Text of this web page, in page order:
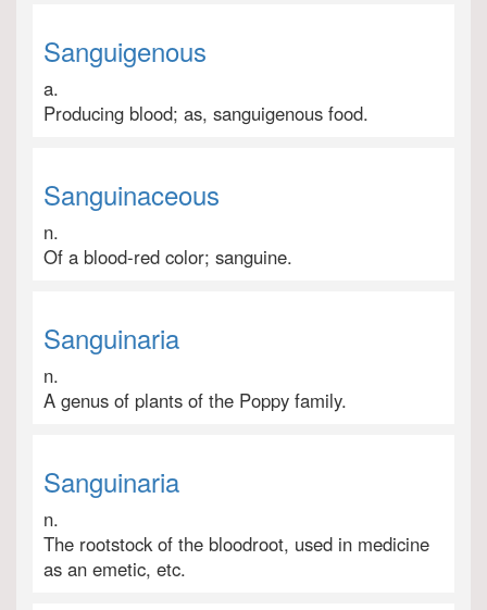
Sanguigenous
a.
Producing blood; as, sanguigenous food.
Sanguinaceous
n.
Of a blood-red color; sanguine.
Sanguinaria
n.
A genus of plants of the Poppy family.
Sanguinaria
n.
The rootstock of the bloodroot, used in medicine
as an emetic, etc.